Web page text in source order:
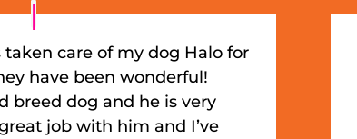
taken care of my dog Halo for
have been wonderful!
breed dog and he is very
job with him and I’ve